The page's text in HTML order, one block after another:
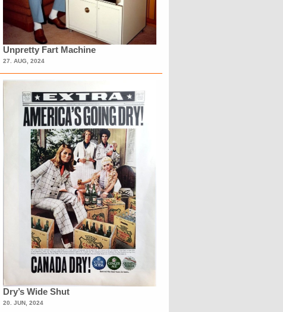
Unpretty Fart Machine
27. AUG, 2024
Dry’s Wide Shut
20. JUN, 2024